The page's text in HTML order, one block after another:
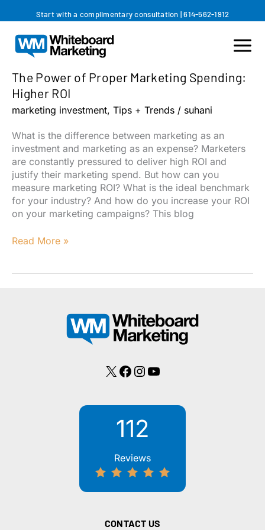
to
content
Start with a complimentary consultation |614-562-1912
The Power of Proper Marketing Spending:
Higher ROI
marketing investment, Tips + Trends / suhani
What is the difference between marketing as an
investment and marketing as an expense? Marketers
are constantly pressured to deliver high ROI and
justify their marketing spend. But how can you
measure marketing ROI? What is the ideal benchmark
for your industry? And how do you increase your ROI
on your marketing campaigns? This blog
The
Read More »
X Facebook
Instagram
YouTube
112
Reviews
CONTACT US